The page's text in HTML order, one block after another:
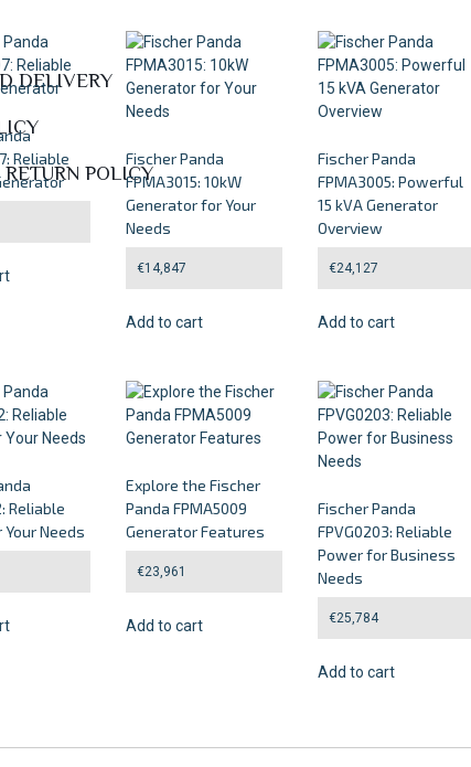
DELIVERY
POLICY
Reliable
Fischer Panda
FPMA3015: 10kW
Generator for Your
Needs
€14,847
Add to cart
Fischer Panda
FPMA3005: Powerful
15 kVA Generator
Overview
€24,127
Add to cart
Reliable
Needs
Explore the Fischer
Panda FPMA5009
Generator Features
€23,961
Add to cart
Fischer Panda
FPVG0203: Reliable
Power for Business
Needs
€25,784
Add to cart